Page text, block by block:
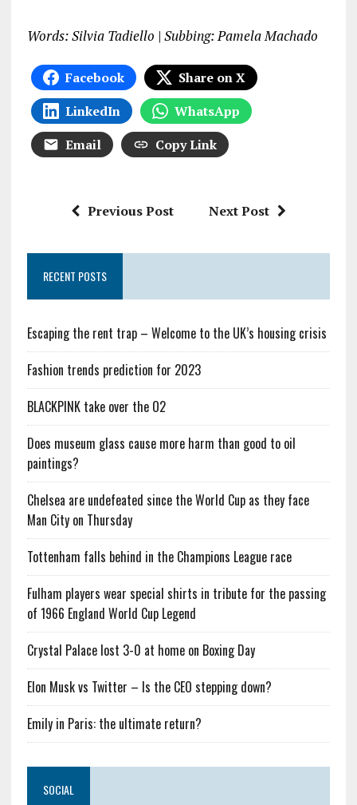
Words: Silvia Tadiello | Subbing: Pamela Machado
Facebook
Share on X
LinkedIn
WhatsApp
Email
Copy Link
Previous Post Next Post
RECENT POSTS
Escaping the rent trap – Welcome to the UK’s housing crisis
Fashion trends prediction for 2023
BLACKPINK take over the O2
Does museum glass cause more harm than good to oil
paintings?
Chelsea are undefeated since the World Cup as they face
Man City on Thursday
Tottenham falls behind in the Champions League race
Fulham players wear special shirts in tribute for the passing
of 1966 England World Cup Legend
Crystal Palace lost 3-0 at home on Boxing Day
Elon Musk vs Twitter – Is the CEO stepping down?
Emily in Paris: the ultimate return?
SOCIAL